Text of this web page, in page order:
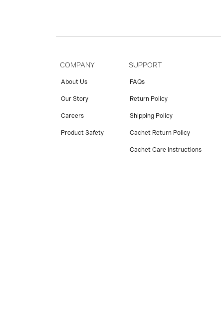
COMPANY
About Us
Our Story
Careers
Product Safety
SUPPORT
FAQs
Return Policy
Shipping Policy
Cachet Return Policy
Cachet Care Instructions